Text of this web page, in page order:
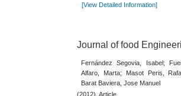
[View Detailed Information]
Journal of food
Fernández Segovia, Isabel;
Alfaro, Marta; Masot Peris,
Barat Baviera, Jose Manuel
(2012). Article